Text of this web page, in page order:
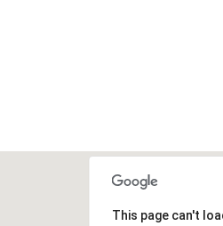
This page can't